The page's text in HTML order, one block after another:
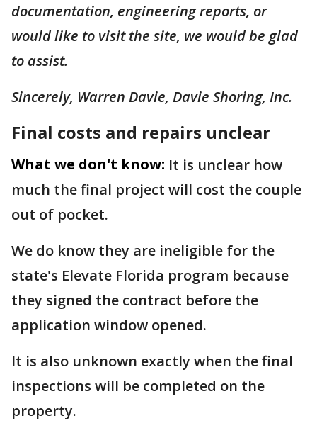
documentation, engineering reports, or
would like to visit the site, we would be glad
to assist.
Sincerely, Warren Davie, Davie Shoring, Inc.
Final costs and repairs unclear
What we don't know: It is unclear how
much the final project will cost the couple
out of pocket.
We do know they are ineligible for the
state's Elevate Florida program because
they signed the contract before the
application window opened.
It is also unknown exactly when the final
inspections will be completed on the
property.